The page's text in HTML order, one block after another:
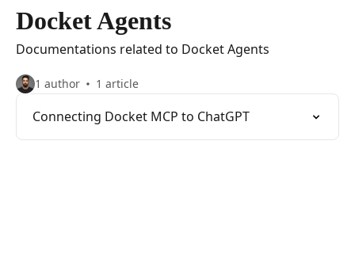
Docket Agents
Documentations related to Docket Agents
1 author 1 article
Connecting Docket MCP to ChatGPT